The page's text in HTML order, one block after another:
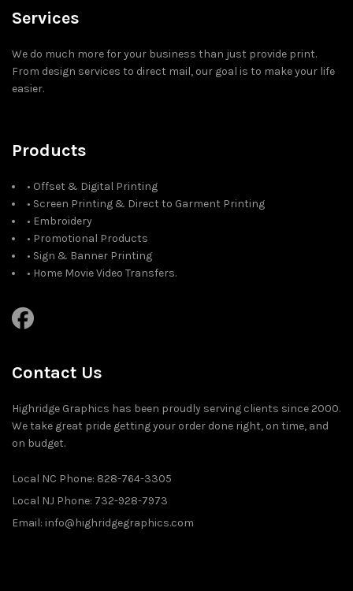
Services
We do much more for your business than just provide print.
From design services to direct mail, our goal is to make your life
easier.
Products
• Offset & Digital Printing
• Screen Printing & Direct to Garment Printing
• Embroidery
• Promotional Products
• Sign & Banner Printing
• Home Movie Video Transfers.
Contact Us
Highridge Graphics has been proudly serving clients since 2000.
We take great pride getting your order done right, on time, and
on budget.
Local NC Phone: 828-764-3305
Local NJ Phone: 732-928-7973
Email: info@highridgegraphics.com